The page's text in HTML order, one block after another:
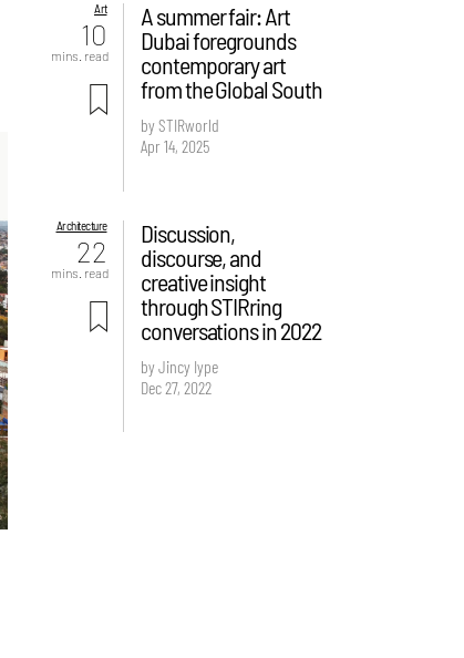
Art
10
mins. read
A summer fair: Art
Dubai foregrounds
contemporary art
from the Global South
by STIRworld
Apr 14, 2025
Architecture
22
mins. read
Discussion,
discourse, and
creative insight
through STIRring
conversations in 2022
by Jincy Iype
Dec 27, 2022